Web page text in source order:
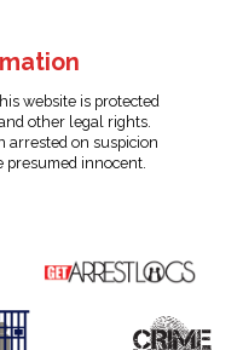
website is protected
other legal rights.
arrested on suspicion
presumed innocent.